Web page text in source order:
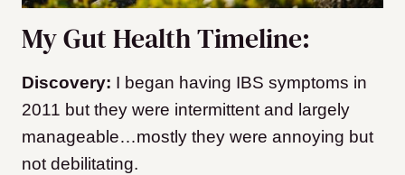
My Gut Health Timeline:
Discovery: I began having IBS symptoms in
2011 but they were intermittent and largely
manageable…mostly they were annoying but
not debilitating.